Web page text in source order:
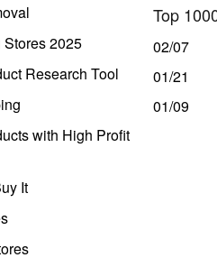
2025
Research Tool
with High Profit
It
Top
02/07
01/21
01/09